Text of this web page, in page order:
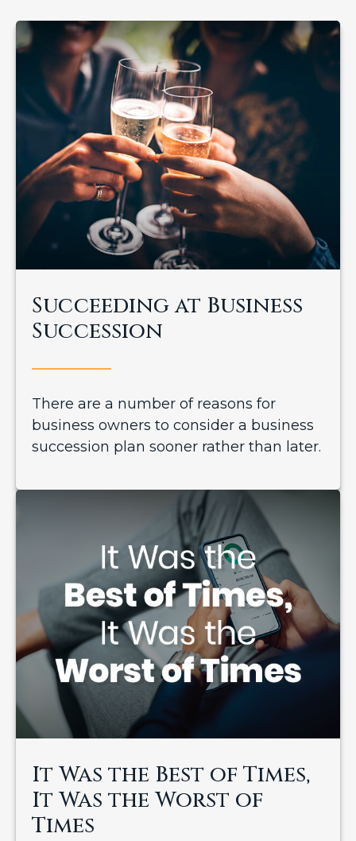
Succeeding at Business
Succession
There are a number of reasons for
business owners to consider a business
succession plan sooner rather than later.
It Was the Best of Times,
It Was the Worst of
Times